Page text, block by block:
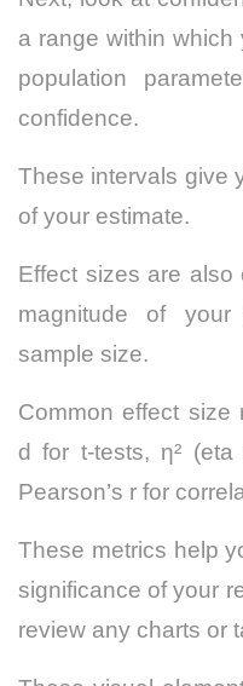
a range within
population
confidence.
These intervals give
of your estimate.
Effect sizes are also
magnitude of your
sample size.
Common effect size
d for t-tests, η² (eta
Pearson’s r for
These metrics help
significance of your
review any charts or